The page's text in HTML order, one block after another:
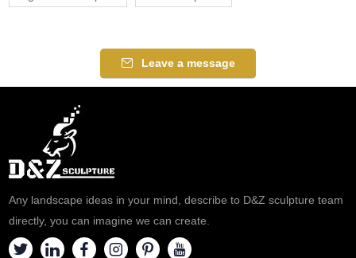
Leave a message
Any landscape ideas in your mind, describe to D&Z sculpture team
directly, you can imagine we can create.